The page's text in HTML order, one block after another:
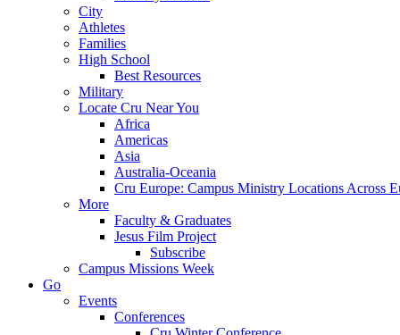
City
Athletes
Families
High School
Best Resources
Military
Locate Cru Near You
Africa
Americas
Asia
Australia-Oceania
Cru Europe: Campus Ministry Locations Across
More
Faculty & Graduates
Jesus Film Project
Subscribe
Campus Missions Week
Go
Events
Conferences